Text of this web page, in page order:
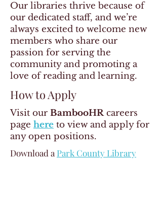
Our libraries thrive because of
our dedicated staff, and we’re
always excited to welcome new
members who share our
passion for serving the
community and promoting a
love of reading and learning.
How to Apply
Visit our BambooHRcareers
page here to view and apply for
any open positions.
Download a Park County Library